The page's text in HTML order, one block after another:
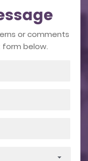
or comments
below.